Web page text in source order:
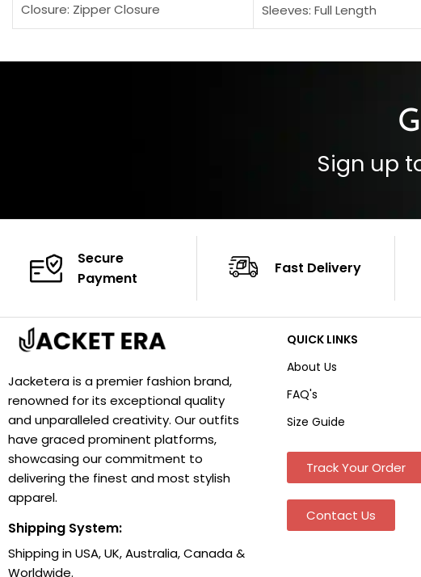
Closure: Zipper Closure
Pocket: Front Pocket with Zipp
Sleeves: Full Length
Collar: Turndown Style
Sign up
Secure
Payment
Fast Delivery
Jacketera is a premier fashion brand,
renowned for its exceptional quality
and unparalleled creativity. Our outfits
have graced prominent platforms,
showcasing our commitment to
delivering the finest and most stylish
apparel.
Shipping System:
Shipping in USA, UK, Australia, Canada &
Worldwide.
QUICK LINKS
About Us
FAQ's
Size Guide
Track Your Order
Contact Us